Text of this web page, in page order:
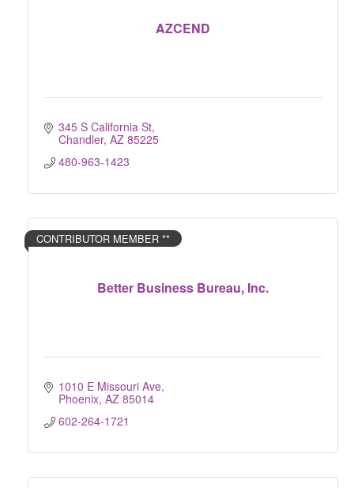
AZCEND
345 S California St
Chandler AZ 85225
480-963-1423
Better Business Bureau, Inc.
CONTRIBUTOR MEMBER **
1010 E Missouri Ave
Phoenix AZ 85014
602-264-1721